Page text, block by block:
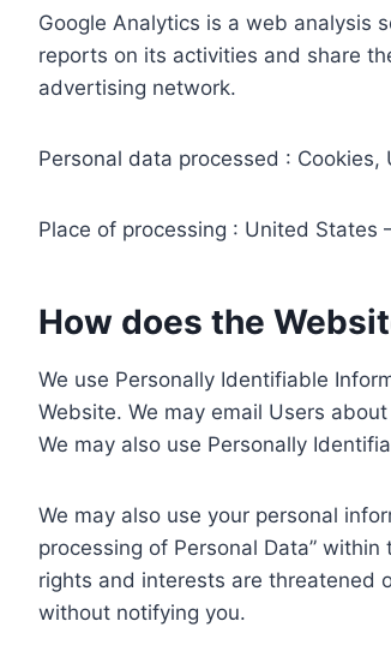
Google Analytics is a web analysis
reports on its activities and share
advertising network.
Personal data processed : Cookies,
Place of processing : United States
How does the
We use Personally Identifiable
Website. We may email Users
We may also use Personally
We may also use your personal
processing of Personal Data”
rights and interests are threatened
without notifying you.